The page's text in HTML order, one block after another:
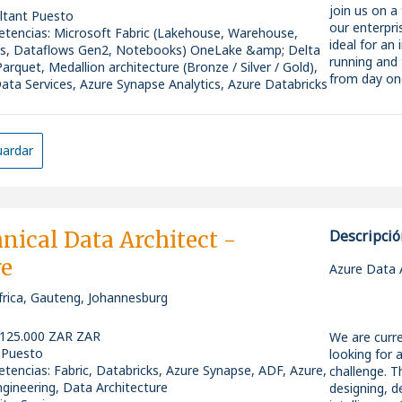
systems
* Be part of
* Access
Why Apply?
* Work in a
active
active
* Join a
* Fast-
Airey on
Tenth
London
AI
testing and
*
efficiency
data
* Strong
* Ability to
Security &
*
successful
delivery
* Lead
solutions
* Design
lakes, and
* Act as a
* Mentor
* Ensure
engineering
What
Essential
Puesto
: Microsoft Fabric (Lakehouse, Warehouse,
Dataflows Gen2, Notebooks) OneLake &amp; Delta
Medallion architecture (Bronze / Silver / Gold),
Services, Azure Synapse Analytics, Azure Databricks
join us on a
our
ideal for an
running
from day
You will be
Platform
* Define
* Assess
(Synapse,
* Produce
Data Architect -
Gauteng, Johannesburg
ZAR ZAR
: Fabric, Databricks, Azure Synapse, ADF, Azure,
Data Architecture
Azure Data
We are
looking for
challenge.
designing,